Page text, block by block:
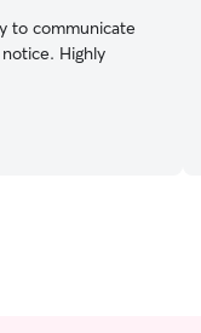
to communicate
Highly